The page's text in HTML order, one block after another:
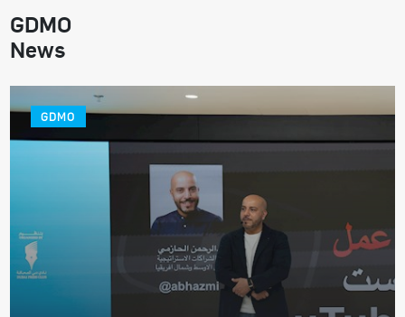
GDMO
News
GDMO